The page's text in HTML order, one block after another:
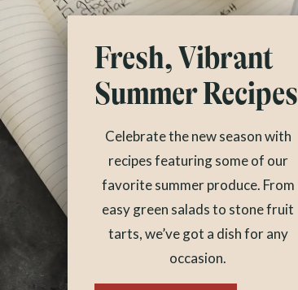
Fresh, Vibrant
Summer Recipes
Celebrate the new season with
recipes featuring some of our
favorite summer produce. From
easy green salads to stone fruit
tarts, we’ve got a dish for any
occasion.